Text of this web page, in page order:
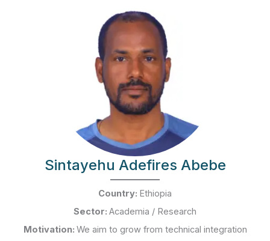
Sintayehu Adefires Abebe
Country: Ethiopia
Sector: Academia / Research
Motivation: We aim to grow from technical integration